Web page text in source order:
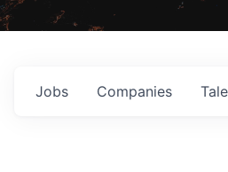
Jobs Companies